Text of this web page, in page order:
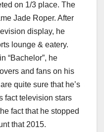
on 1/3 place. The
Jade Roper. After
display, he
lounge & eatery.
“Bachelor”, he
and fans on his
quite sure that he’s
fact television stars
fact that he stopped
that 2015.